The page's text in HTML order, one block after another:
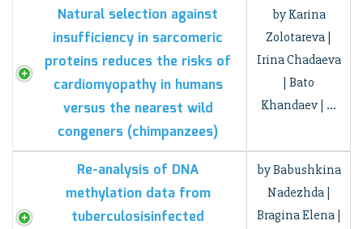
Natural selection against
insufficiency in sarcomeric
proteins reduces the risks of
cardiomyopathy in humans
versus the nearest wild
congeners (chimpanzees)
by Karina
Zolotareva |
Irina Chadaeva
| Bato
Khandaev | …
Re-analysis of DNA
methylation data from
tuberculosisinfected
by Babushkina
Nadezhda |
Bragina Elena |